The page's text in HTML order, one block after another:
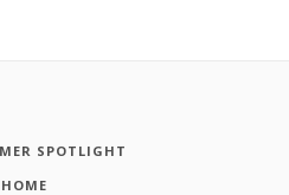
SPOTLIGHT
HOME